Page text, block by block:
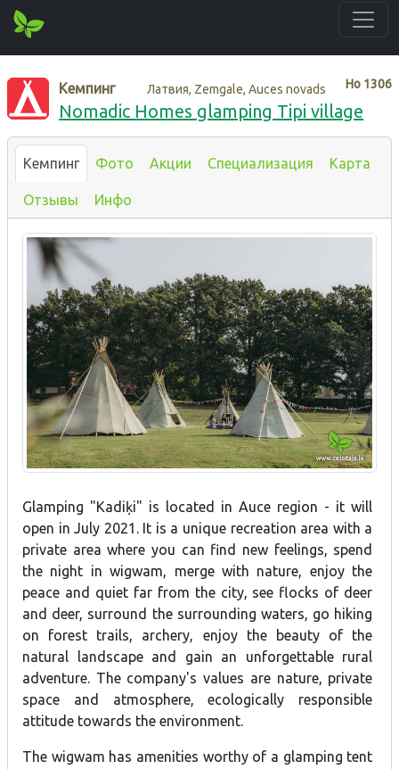
Нo 1306
Кемпинг Латвия, Zemgale, Auces novads
Nomadic Homes glamping Tipi village
Кемпинг Фото Акции Специализация Карта
Отзывы Инфо
Glamping "Kadiķi" is located in Auce region - it will
open in July 2021. It is a unique recreation area with a
private area where you can find new feelings, spend
the night in wigwam, merge with nature, enjoy the
peace and quiet far from the city, see flocks of deer
and deer, surround the surrounding waters, go hiking
on forest trails, archery, enjoy the beauty of the
natural landscape and gain an unforgettable rural
adventure. The company's values are nature, private
space and atmosphere, ecologically responsible
attitude towards the environment.
The wigwam has amenities worthy of a glamping tent